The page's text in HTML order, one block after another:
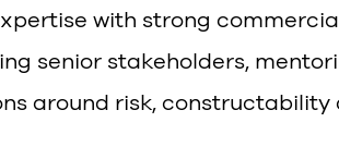
with strong
senior stakeholders,
around risk, constructability